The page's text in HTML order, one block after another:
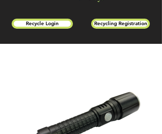
Recycle Login Recycling Registration